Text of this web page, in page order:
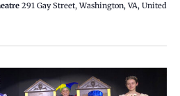
291 Gay Street, Washington, VA, United